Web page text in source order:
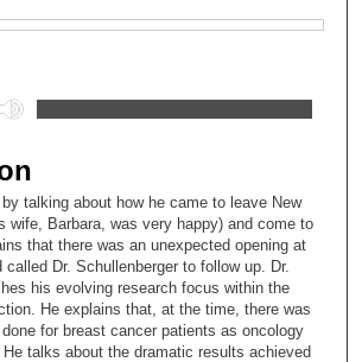
talking about how he came to leave New
wife, Barbara, was very happy) and come to
that there was an unexpected opening at
called Dr. Schullenberger to follow up. Dr.
his evolving research focus within the
He explains that, at the time, there was
for breast cancer patients as oncology
talks about the dramatic results achieved